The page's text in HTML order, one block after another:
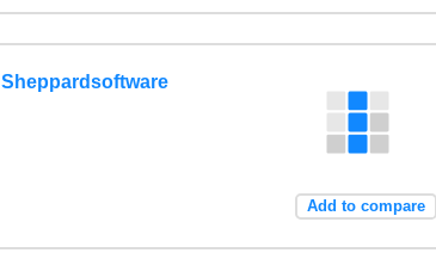
Sheppardsoftware
Add to compare